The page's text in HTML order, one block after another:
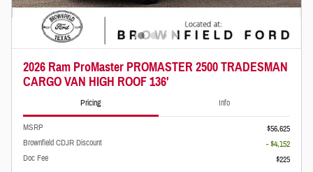
2026 Ram ProMaster PROMASTER 2500 TRADESMAN
CARGO VAN HIGH ROOF 136'
Pricing Info
MSRP
$56,625
Brownfield CDJR Discount
- $4,152
Doc Fee
$225